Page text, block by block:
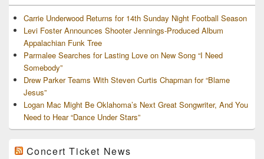
Carrie Underwood Returns for 14th Sunday Night Football Season
Levi Foster Announces Shooter Jennings-Produced Album
Appalachian Funk Tree
Parmalee Searches for Lasting Love on New Song “I Need
Somebody”
Drew Parker Teams With Steven Curtis Chapman for “Blame
Jesus”
Logan Mac Might Be Oklahoma’s Next Great Songwriter, And You
Need to Hear “Dance Under Stars”
Concert Ticket News